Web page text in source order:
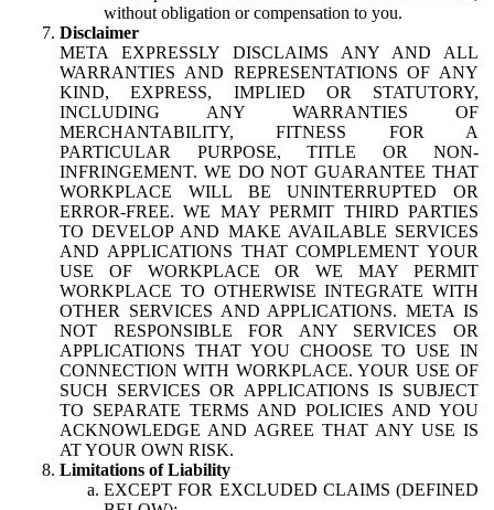
without obligation or compensation to you.
Disclaimer
META EXPRESSLY DISCLAIMS ANY AND ALL
WARRANTIES AND REPRESENTATIONS OF ANY
KIND, EXPRESS, IMPLIED OR STATUTORY,
INCLUDING ANY WARRANTIES OF
MERCHANTABILITY, FITNESS FOR A
PARTICULAR PURPOSE, TITLE OR NON-
INFRINGEMENT. WE DO NOT GUARANTEE THAT
WORKPLACE WILL BE UNINTERRUPTED OR
ERROR-FREE. WE MAY PERMIT THIRD PARTIES
TO DEVELOP AND MAKE AVAILABLE SERVICES
AND APPLICATIONS THAT COMPLEMENT YOUR
USE OF WORKPLACE OR WE MAY PERMIT
WORKPLACE TO OTHERWISE INTEGRATE WITH
OTHER SERVICES AND APPLICATIONS. META IS
NOT RESPONSIBLE FOR ANY SERVICES OR
APPLICATIONS THAT YOU CHOOSE TO USE IN
CONNECTION WITH WORKPLACE. YOUR USE OF
SUCH SERVICES OR APPLICATIONS IS SUBJECT
TO SEPARATE TERMS AND POLICIES AND YOU
ACKNOWLEDGE AND AGREE THAT ANY USE IS
AT YOUR OWN RISK.
Limitations of Liability
EXCEPT FOR EXCLUDED CLAIMS (DEFINED